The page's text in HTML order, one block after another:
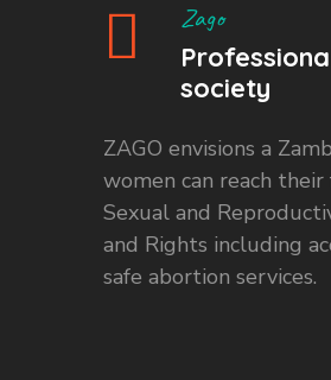
Zago
society
ZAGO envisions a
women can reach
Sexual and
and Rights including
safe abortion services.